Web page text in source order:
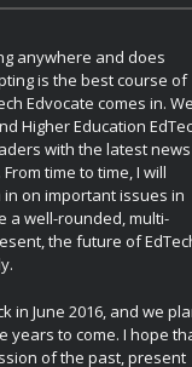
anywhere and does
is the best course of
Edvocate comes in. We
Higher Education
with the latest news
time to time, I will
on important issues in
a well-rounded, multi-
the future of
in June 2016, and we
years to come. I hope
of the past, present